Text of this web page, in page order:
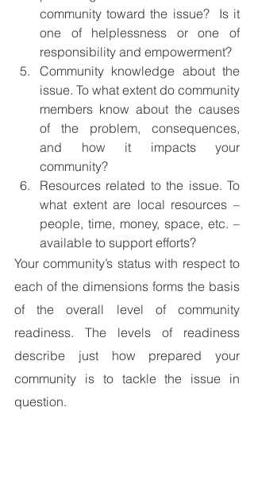
community toward the issue?  Is it
one of helplessness or one of
responsibility and empowerment?
Community knowledge about the
issue. To what extent do community
members know about the causes
of the problem, consequences,
and how it impacts your
community?
Resources related to the issue. To
what extent are local resources –
people, time, money, space, etc. –
available to support efforts?
Your community’s status with respect to
each of the dimensions forms the basis
of the overall level of community
readiness. The levels of readiness
describe just how prepared your
community is to tackle the issue in
question.